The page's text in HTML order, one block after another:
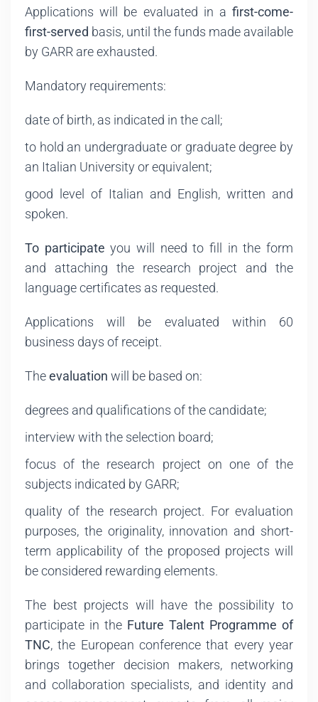
Applications will be evaluated in a first-come-
first-served basis, until the funds made available
by GARR are exhausted.
Mandatory requirements:
date of birth, as indicated in the call;
to hold an undergraduate or graduate degree by
an Italian University or equivalent;
good level of Italian and English, written and
spoken.
To participate you will need to fill in the form
and attaching the research project and the
language certificates as requested.
Applications will be evaluated within 60
business days of receipt.
Theevaluation will be based on:
degrees and qualifications of the candidate;
interview with the selection board;
focus of the research project on one of the
subjects indicated by GARR;
quality of the research project. For evaluation
purposes, the originality, innovation and short-
term applicability of the proposed projects will
be considered rewarding elements.
The best projects will have the possibility to
participate in the Future Talent Programme of
TNC, the European conference that every year
brings together decision makers, networking
and collaboration specialists, and identity and